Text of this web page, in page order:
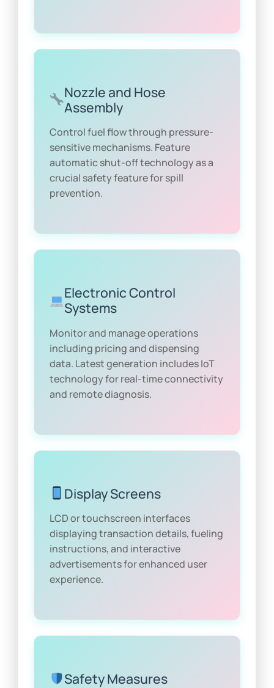
Nozzle and Hose
Assembly
Control fuel flow through pressure-
sensitive mechanisms. Feature
automatic shut-off technology as a
crucial safety feature for spill
prevention.
Electronic Control
Systems
Monitor and manage operations
including pricing and dispensing
data. Latest generation includes IoT
technology for real-time connectivity
and remote diagnosis.
Display Screens
LCD or touchscreen interfaces
displaying transaction details, fueling
instructions, and interactive
advertisements for enhanced user
experience.
Safety Measures